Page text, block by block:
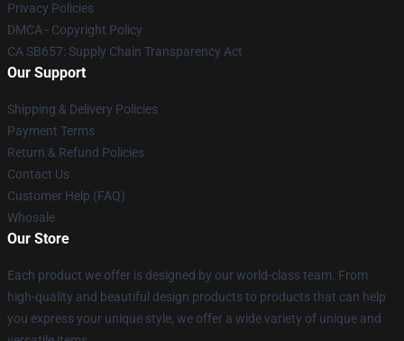
Privacy Policies
DMCA - Copyright Policy
CA SB657: Supply Chain Transparency Act
Our Support
Shipping & Delivery Policies
Payment Terms
Return & Refund Policies
Contact Us
Customer Help (FAQ)
Whosale
Our Store
Each product we offer is designed by our world-class team. From
high-quality and beautiful design products to products that can help
you express your unique style, we offer a wide variety of unique and